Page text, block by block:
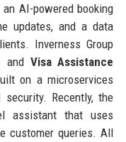
AI-powered booking
updates, and a data
Inverness Group
and Visa Assistance
on a microservices
Recently, the
assistant that uses
customer queries. All